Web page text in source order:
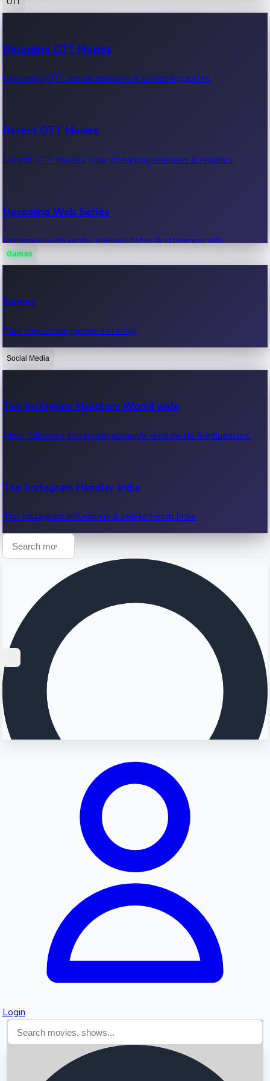
100 Cr Club Movies
Movies in 100 crore club, box office hits.
Upcoming OTT Movies
Upcoming OTT movie releases & streaming dates.
Recent OTT Movies
Latest OTT movies, new streaming releases & reviews.
Upcoming Web Series
Upcoming web series, release dates & streaming info.
OTT News
Recent OTT News.
Games
Games
Play free online games instantly.
Social Media
Top Instagram Handlers World wide
Most followed Instagram accounts worldwide & influencers.
Top Instagram Handler India
Top Instagram influencers & celebrities in India.
Login